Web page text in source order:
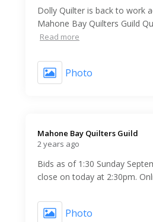
Dolly Quilter is back to work
Mahone Bay Quilters Guild
Read more
Photo
Mahone Bay Quilters Guild️
2 years ago
Bids as of 1:30 Sunday
close on today at 2:30pm.
Photo